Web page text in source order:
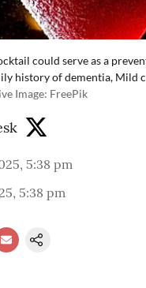
could serve as a
history of dementia,
Image: FreePik
5:38 pm
5:38 pm